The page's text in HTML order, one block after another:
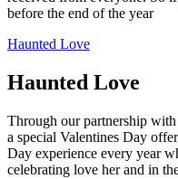
before the end of the year
Haunted Love
Haunted Love
Through our partnership
a special Valentines Day
Day experience every year
celebrating love her and in